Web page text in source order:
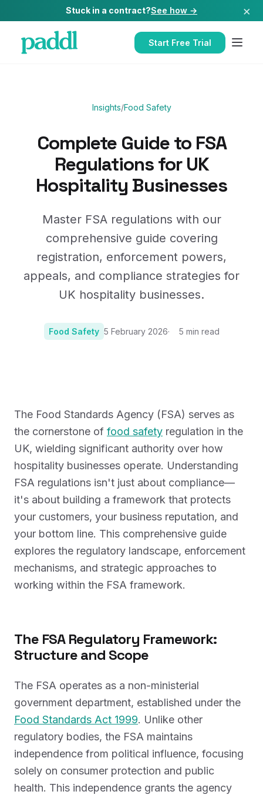
Stuck in a contract?See how → ×
Start Free Trial
Insights/Food Safety
Complete Guide to FSA
Regulations for UK
Hospitality Businesses
Master FSA regulations with our
comprehensive guide covering
registration, enforcement powers,
appeals, and compliance strategies for
UK hospitality businesses.
Food Safety 5 February 2026 5 min read
The Food Standards Agency (FSA) serves as
the cornerstone of food safety regulation in the
UK, wielding significant authority over how
hospitality businesses operate. Understanding
FSA regulations isn't just about compliance—
it's about building a framework that protects
your customers, your business reputation, and
your bottom line. This comprehensive guide
explores the regulatory landscape, enforcement
mechanisms, and strategic approaches to
working within the FSA framework.
The FSA Regulatory Framework:
Structure and Scope
The FSA operates as a non-ministerial
government department, established under the
Food Standards Act 1999. Unlike other
regulatory bodies, the FSA maintains
independence from political influence, focusing
solely on consumer protection and public
health. This independence grants the agency